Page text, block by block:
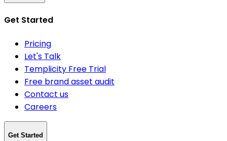
Get Started
Pricing
Let's Talk
Templicity Free Trial
Free brand asset audit
Contact us
Careers
Get Started